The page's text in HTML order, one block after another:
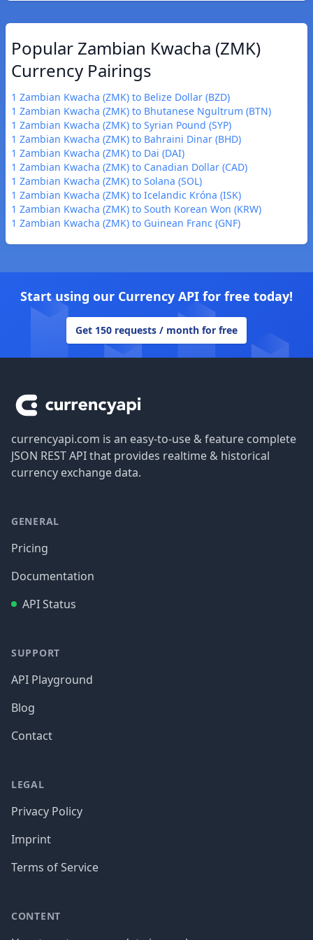
Popular Zambian Kwacha (ZMK)
Currency Pairings
1 Zambian Kwacha (ZMK) to Belize Dollar (BZD)
1 Zambian Kwacha (ZMK) to Bhutanese Ngultrum (BTN)
1 Zambian Kwacha (ZMK) to Syrian Pound (SYP)
1 Zambian Kwacha (ZMK) to Bahraini Dinar (BHD)
1 Zambian Kwacha (ZMK) to Dai (DAI)
1 Zambian Kwacha (ZMK) to Canadian Dollar (CAD)
1 Zambian Kwacha (ZMK) to Solana (SOL)
1 Zambian Kwacha (ZMK) to Icelandic Króna (ISK)
1 Zambian Kwacha (ZMK) to South Korean Won (KRW)
1 Zambian Kwacha (ZMK) to Guinean Franc (GNF)
Start using our Currency API for free today!
Get 150 requests / month for free
currencyapi.com is an easy-to-use & feature complete
JSON REST API that provides realtime & historical
currency exchange data.
GENERAL
Pricing
Documentation
API Status
SUPPORT
API Playground
Blog
Contact
LEGAL
Privacy Policy
Imprint
Terms of Service
CONTENT